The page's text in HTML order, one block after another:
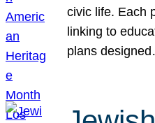
civic life. Each
linking to
plans